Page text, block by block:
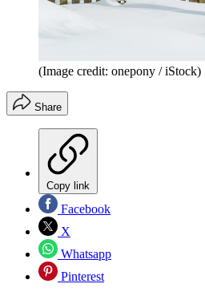
(Image credit: onepony / iStock)
Share
Copy link
Facebook
X
Whatsapp
Pinterest